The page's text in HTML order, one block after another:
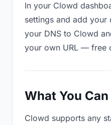
In your Clowd
settings and add your
your DNS to Clowd
your own URL — free
What You
Clowd supports any